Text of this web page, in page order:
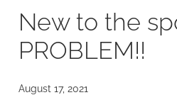
New to the
PROBLEM!!
August 17, 2021
my art for sale
blog